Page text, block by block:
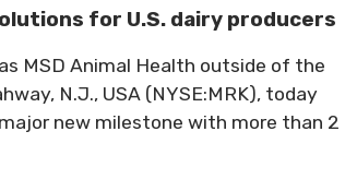
for U.S. dairy producers
MSD Animal Health outside of the
N.J., USA (NYSE:MRK), today
new milestone with more than 2